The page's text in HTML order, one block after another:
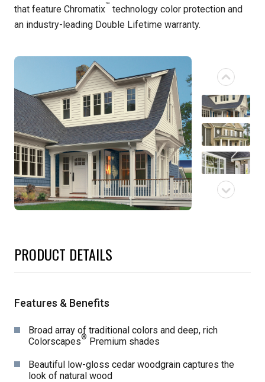
that feature Chromatix™ technology color protection and
an industry-leading Double Lifetime warranty.
PRODUCT DETAILS
Features & Benefits
Broad array of traditional colors and deep, rich
Colorscapes® Premium shades
Beautiful low-gloss cedar woodgrain captures the
look of natural wood